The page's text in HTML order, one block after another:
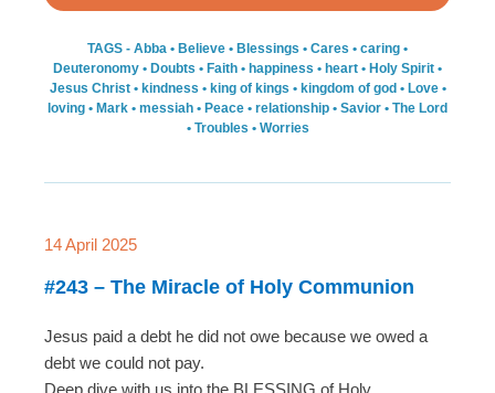
TAGS - Abba • Believe • Blessings • Cares • caring •
Deuteronomy • Doubts • Faith • happiness • heart • Holy Spirit •
Jesus Christ• kindness • king of kings • kingdom of god • Love•
loving • Mark • messiah • Peace • relationship • Savior • The Lord
• Troubles • Worries
14 April 2025
#243 – The Miracle of Holy Communion
Jesus paid a debt he did not owe because we owed a
debt we could not pay.